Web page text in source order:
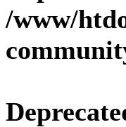
/www/